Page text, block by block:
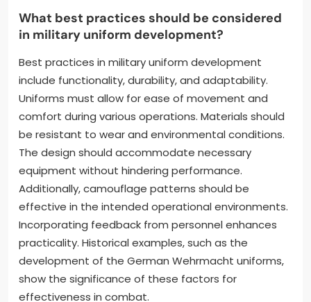
What best practices should be considered
in military uniform development?
Best practices in military uniform development
include functionality, durability, and adaptability.
Uniforms must allow for ease of movement and
comfort during various operations. Materials should
be resistant to wear and environmental conditions.
The design should accommodate necessary
equipment without hindering performance.
Additionally, camouflage patterns should be
effective in the intended operational environments.
Incorporating feedback from personnel enhances
practicality. Historical examples, such as the
development of the German Wehrmacht uniforms,
show the significance of these factors for
effectiveness in combat.